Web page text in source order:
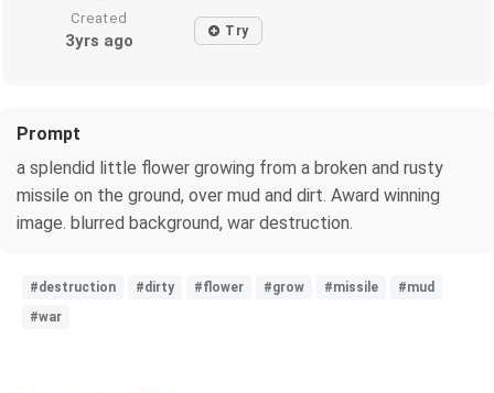
Created
3yrs ago Try
Prompt
a splendid little flower growing from a broken and rusty
missile on the ground, over mud and dirt. Award winning
image. blurred background, war destruction.
#destruction #dirty #flower #grow #missile
#mud
#war